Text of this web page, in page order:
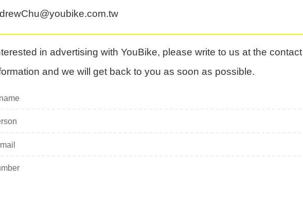
in advertising with YouBike, please write to us at the
and we will get back to you as soon as possible.